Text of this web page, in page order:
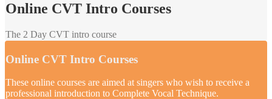
Online CVT Intro Courses
The 2 Day CVT intro course
Online CVT Intro Courses
These online courses are aimed at singers who wish to receive a
professional introduction to Complete Vocal Technique.